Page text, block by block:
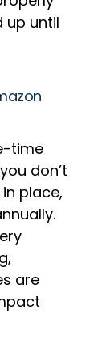
up until
time
don’t
place,
are